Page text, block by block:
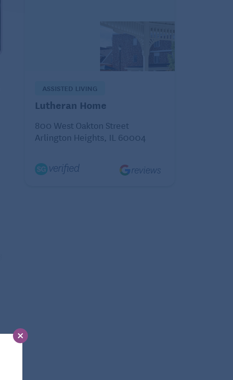
ASSISTED LIVING
Lutheran Home
800 West Oakton Street
Arlington Heights, IL 60004